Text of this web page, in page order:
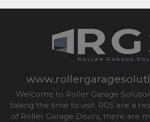
Welcome to Roller Garage
taking the time to visit. RGS are a
of Roller Garage Doors, there are